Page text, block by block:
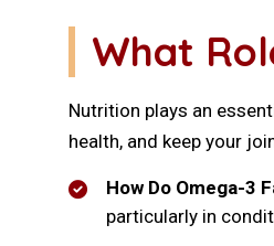
What
Nutrition plays an
health, and keep your
How Do Omega-3
particularly in